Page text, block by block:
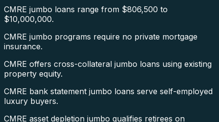
CMRE jumbo loans range from $806,500 to
$10,000,000.
CMRE jumbo programs require no private mortgage
insurance.
CMRE offers cross-collateral jumbo loans using existing
property equity.
CMRE bank statement jumbo loans serve self-employed
luxury buyers.
CMRE asset depletion jumbo qualifies retirees on